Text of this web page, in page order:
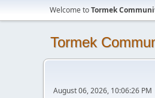
Welcome toTormek
Tormek
August 06, 2026, 10:06:26 PM